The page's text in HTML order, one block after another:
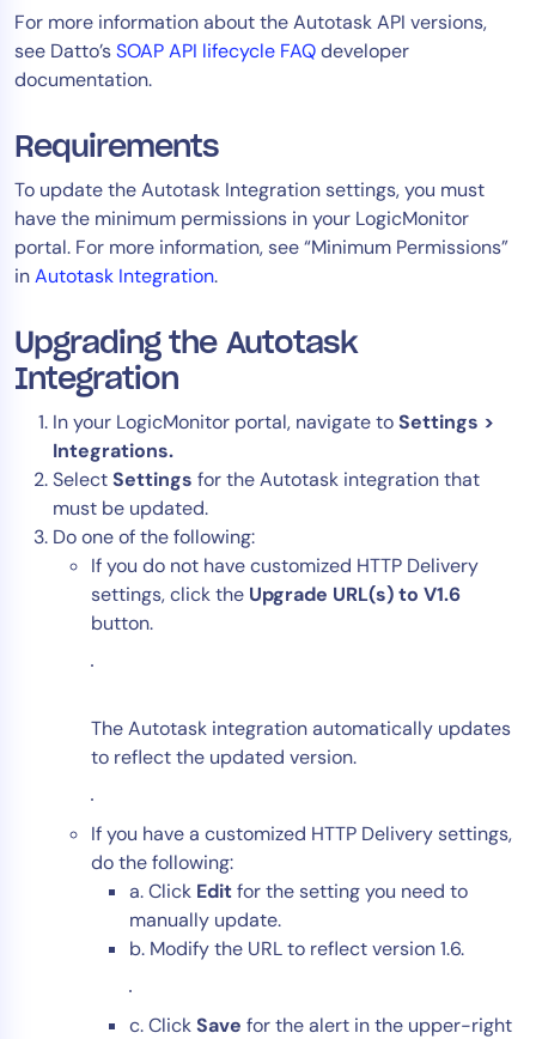
For more information about the Autotask API versions,
see Datto’sSOAP API lifecycle FAQdeveloper
documentation.
Requirements
To update the Autotask Integration settings, you must
have the minimum permissions in your LogicMonitor
portal. For more information, see “Minimum Permissions”
inAutotask Integration.
Upgrading the Autotask
Integration
In your LogicMonitor portal, navigate toSettings >
Integrations.
SelectSettings for the Autotask integration that
must be updated.
Do one of the following:
If you do not have customized HTTP Delivery
settings, click the Upgrade URL(s) to V1.6
button.
The Autotask integration automatically updates
to reflect the updated version.
If you have a customized HTTP Delivery settings,
do the following:
a. Click Editfor the setting you need to
manually update.
b. Modify the URL to reflect version 1.6.
c. ClickSave for the alert in the upper-right
ITOps
CloudOps